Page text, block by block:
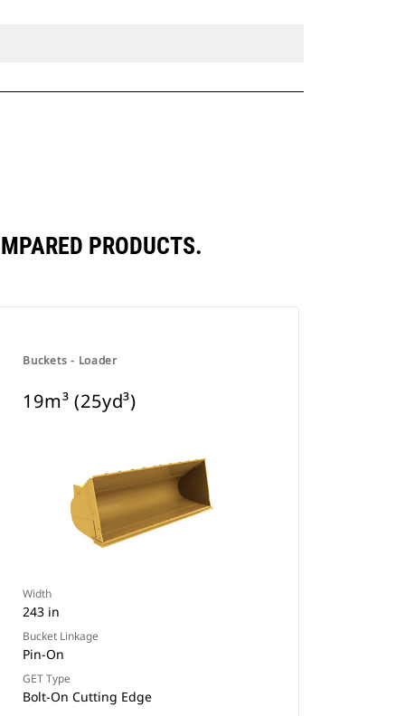
PRODUCTS.
Buckets - Loader
19m³ (25yd³)
Width
243 in
Bucket Linkage
Pin-On
GET Type
Bolt-On Cutting Edge